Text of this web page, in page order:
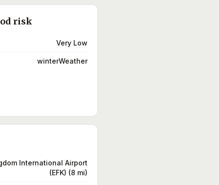
risk
Very Low
winterWeather
International Airport
(EFK) (8 mi)